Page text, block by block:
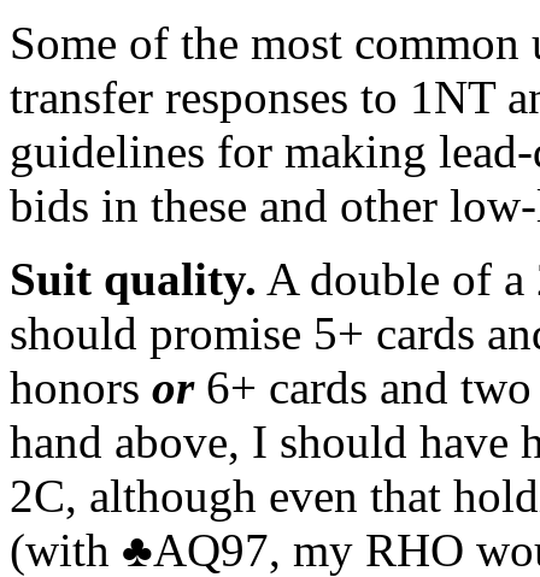
Some of the most common
transfer responses to 1NT
guidelines for making
bids in these and other
Suit quality. A double of a
should promise 5+ cards
honors or6+ cards and
hand above, I should have
2C, although even that
(with ♣AQ97, my RHO